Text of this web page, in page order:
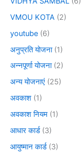
VMOU KOTA (2)
youtube (6)
अनुप्रति योजना(1)
अन्नपूर्णा योजना(2)
अन्य योजनाएं (25)
अवकाश (1)
अवकाश नियम (1)
आधार कार्ड(3)
आयुष्मान कार्ड(3)